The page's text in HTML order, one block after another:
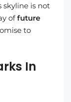
skyline is not
offuture
to
In